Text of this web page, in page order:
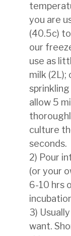
you are
(40.5c)
our
use as
milk (2L);
allow 5
culture
seconds.
2) Pour
(or your
6-10 hrs
3)
want.